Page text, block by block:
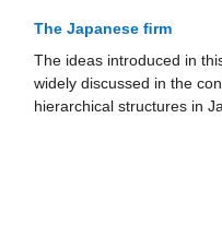
The Japanese ﬁrm
The ideas introduced in
widely discussed in the
hierarchical structures in